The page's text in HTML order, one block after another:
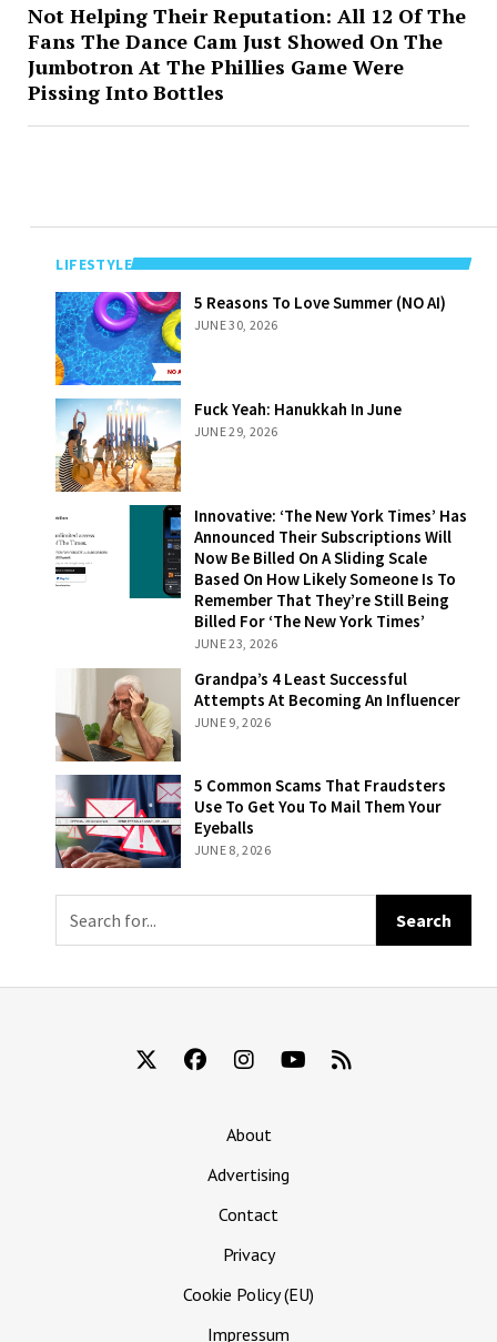
Not Helping Their Reputation: All 12 Of The
Fans The Dance Cam Just Showed On The
Jumbotron At The Phillies Game Were
Pissing Into Bottles
LIFESTYLE
5 Reasons To
Love Summer
(NO AI)
5 Reasons To Love Summer (NO AI)
JUNE 30, 2026
Fuck Yeah:
Hanukkah In
June
Fuck Yeah: Hanukkah In June
JUNE 29, 2026
Innovative: ‘The
New York Times’
Has Announced
Their
Subscriptions
Sliding Scale
Based On How
Likely Someone
Is To Remember
That They’re
Still Being Billed
For ‘The New
York Times’
Innovative: ‘The New York Times’ Has
Announced Their Subscriptions Will
Now Be Billed On A Sliding Scale
Based On How Likely Someone Is To
Remember That They’re Still Being
Billed For ‘The New York Times’
JUNE 23, 2026
Grandpa’s 4
Least Successful
Attempts At
Becoming An
Influencer
Grandpa’s 4 Least Successful
Attempts At Becoming An Influencer
JUNE 9, 2026
5 Common
Scams That
Fraudsters Use
To Get You To
Mail Them Your
Eyeballs
5 Common Scams That Fraudsters
Use To Get You To Mail Them Your
Eyeballs
JUNE 8, 2026
About
Advertising
Contact
Privacy
Cookie Policy (EU)
Impressum